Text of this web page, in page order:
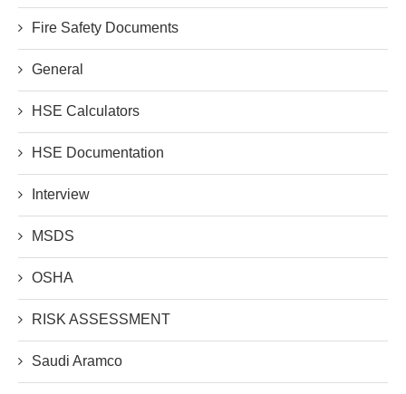
Fire Safety Documents
General
HSE Calculators
HSE Documentation
Interview
MSDS
OSHA
RISK ASSESSMENT
Saudi Aramco